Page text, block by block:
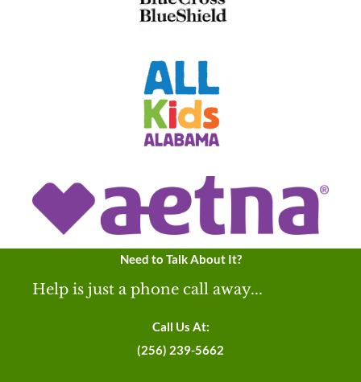
Need to Talk About It?
Help is just a phone call away...
Call Us At:
(256) 239-5662